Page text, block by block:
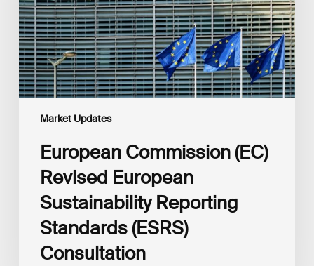
Market Updates
Reporting
Standards
(ESRS)
Consultation
European Commission (EC)
Revised European
Sustainability Reporting
Standards (ESRS)
Consultation